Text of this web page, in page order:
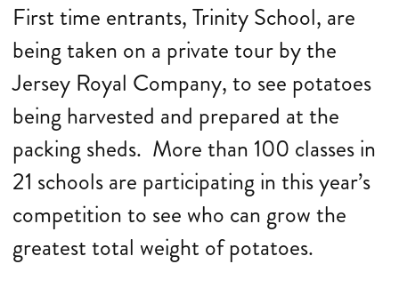
First time entrants, Trinity School, are
being taken on a private tour by the
Jersey Royal Company, to see potatoes
being harvested and prepared at the
packing sheds. More than 100 classes in
21 schools are participating in this year’s
competition to see who can grow the
greatest total weight of potatoes.